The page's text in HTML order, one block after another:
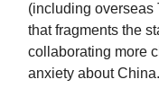
(including overseas
that fragments the
collaborating more
anxiety about China.